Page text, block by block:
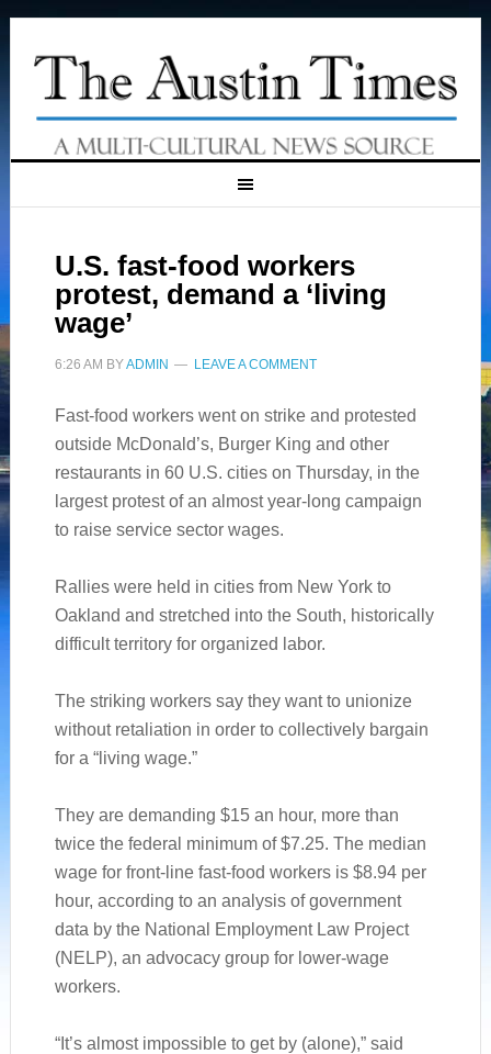
U.S. fast-food workers
protest, demand a ‘living
wage’
6:26 AM BYADMIN LEAVE A COMMENT
Fast-food workers went on strike and protested
outside McDonald’s, Burger King and other
restaurants in 60 U.S. cities on Thursday, in the
largest protest of an almost year-long campaign
to raise service sector wages.
Rallies were held in cities from New York to
Oakland and stretched into the South, historically
difficult territory for organized labor.
The striking workers say they want to unionize
without retaliation in order to collectively bargain
for a “living wage.”
They are demanding $15 an hour, more than
twice the federal minimum of $7.25. The median
wage for front-line fast-food workers is $8.94 per
hour, according to an analysis of government
data by the National Employment Law Project
(NELP), an advocacy group for lower-wage
workers.
“It’s almost impossible to get by (alone),” said